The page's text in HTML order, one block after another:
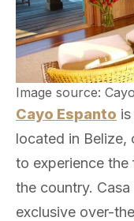
Image source:
Cayo Espanto
located in
to experience
the country. Casa
exclusive over-